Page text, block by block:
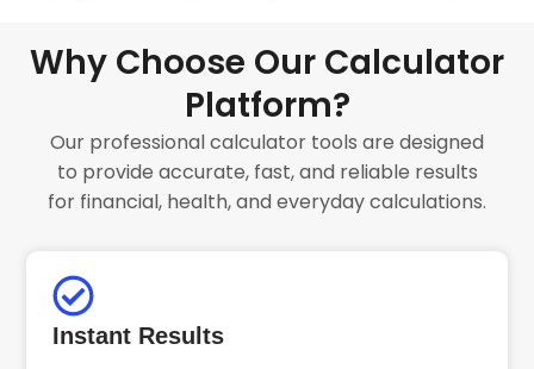
Why Choose Our Calculator
Platform?
Our professional calculator tools are designed
to provide accurate, fast, and reliable results
for financial, health, and everyday calculations.
Instant Results